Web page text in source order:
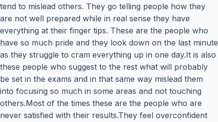
tend to mislead others. They go telling people how they
are not well prepared while in real sense they have
everything at their finger tips. These are the people who
have so much pride and they look down on the last minute
as they struggle to cram everything up in one day.It is also
these people who suggest to the rest what will probably
be set in the exams and in that same way mislead them
into focusing so much in some areas and not touching
others.Most of the times these are the people who are
never satisfied with their results.They feel overconfident